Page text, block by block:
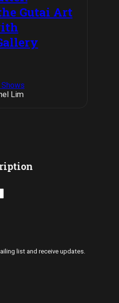
Gutai Art
Lim
list and receive updates.